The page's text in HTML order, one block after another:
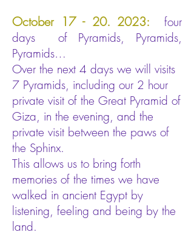
October 17 - 20. 2023: four
days of Pyramids, Pyramids,
Pyramids…
Over the next 4 days we will visits
7 Pyramids, including our 2 hour
private visit of the Great Pyramid of
Giza, in the evening, and the
private visit between the paws of
the Sphinx.
This allows us to bring forth
memories of the times we have
walked in ancient Egypt by
listening, feeling and being by the
land.